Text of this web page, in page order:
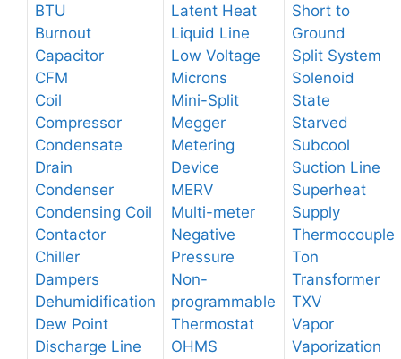
BTU
Burnout
Capacitor
CFM
Coil
Compressor
Condensate
Drain
Condenser
Condensing Coil
Contactor
Chiller
Dampers
Dehumidification
Dew Point
Discharge Line
Latent Heat
Liquid Line
Low Voltage
Microns
Mini-Split
Megger
Metering
Device
MERV
Multi-meter
Negative
Pressure
Non-
programmable
Thermostat
OHMS
Short to
Ground
Split System
Solenoid
State
Starved
Subcool
Suction Line
Superheat
Supply
Thermocouple
Ton
Transformer
TXV
Vapor
Vaporization